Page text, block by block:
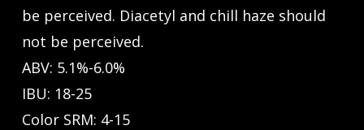
be perceived. Diacetyl and chill haze should
not be perceived.
ABV: 5.1%-6.0%
IBU: 18-25
Color SRM: 4-15